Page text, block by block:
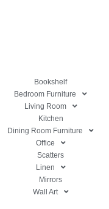
Bookshelf
Bedroom Furniture
Living Room
Kitchen
Dining Room Furniture
Office
Scatters
Linen
Mirrors
Wall Art